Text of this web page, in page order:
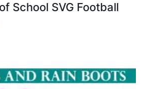
School SVG Football